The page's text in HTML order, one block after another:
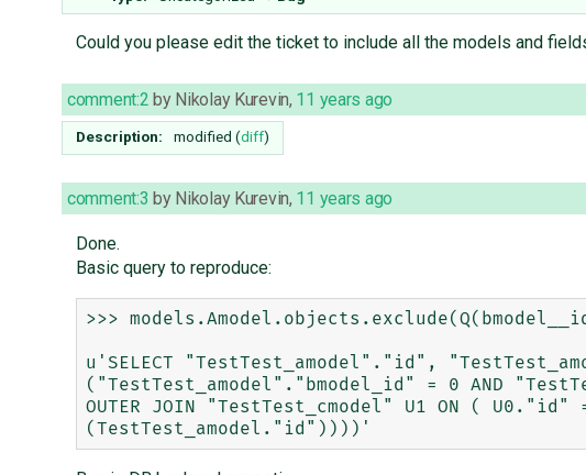
Could you please edit the ticket to include all the models and
comment:2 by Nikolay Kurevin, 11 years ago
Description: modified (diff)
comment:3 by Nikolay Kurevin, 11 years ago
Done.
Basic query to reproduce:
>>>
u'SELECT "TestTest_amodel"."id",
("TestTest_amodel"."bmodel_id" = 0 AND
OUTER JOIN "TestTest_cmodel" U1 ON (